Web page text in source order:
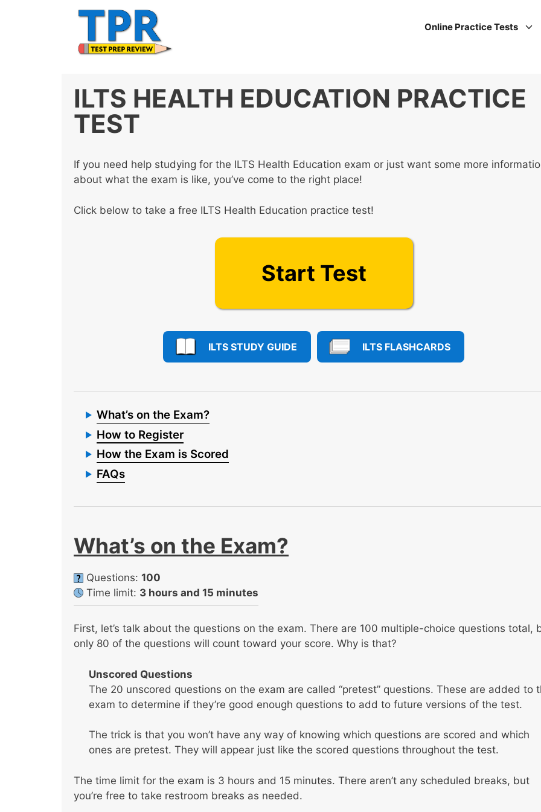
Online Practice Tests
ILTS HEALTH EDUCATION PRACTICE
TEST
If you need help studying for the ILTS Health Education exam or just want some more
about what the exam is like, you’ve come to the right place!
Click below to take a free ILTS Health Education practice test!
Start Test
ILTS STUDY GUIDE ILTS FLASHCARDS
What’s on the Exam?
How to Register
How the Exam is Scored
FAQs
What’s on the Exam?
Questions: 100
Time limit: 3 hours and 15 minutes
First, let’s talk about the questions on the exam. There are 100 multiple-choice questions total,
only 80 of the questions will count toward your score. Why is that?
Unscored Questions
The 20 unscored questions on the exam are called “pretest” questions. These are added to
exam to determine if they’re good enough questions to add to future versions of the test.
The trick is that you won’t have any way of knowing which questions are scored and which
ones are pretest. They will appear just like the scored questions throughout the test.
The time limit for the exam is 3 hours and 15 minutes. There aren’t any scheduled breaks, but
you’re free to take restroom breaks as needed.